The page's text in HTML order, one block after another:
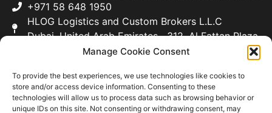
Manage Cookie Consent
To provide the best experiences, we use technologies like cookies to
store and/or access device information. Consenting to these
technologies will allow us to process data such as browsing behavior or
unique IDs on this site. Not consenting or withdrawing consent, may
+971 58 648 1950
HLOG Logistics and Custom Brokers L.L.C
Dubai, United Arab Emirates 312, Al Fattan Plaza
Road Transportation
Customs Clearance